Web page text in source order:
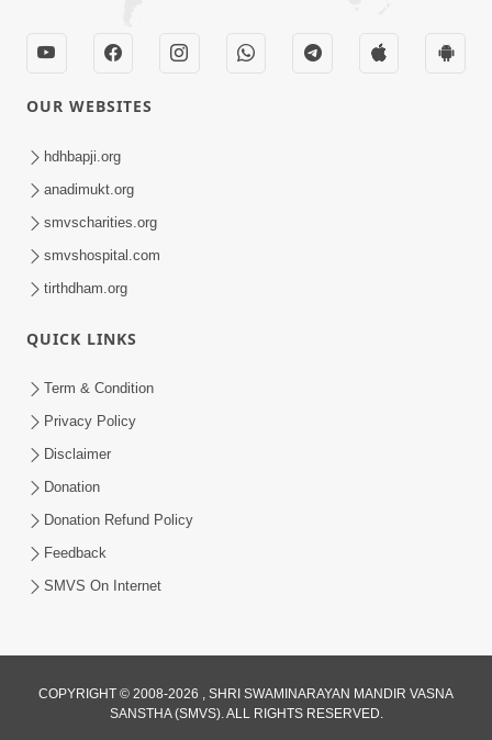
Sankalp Sabha Live - (22-05-2017)
May 22, 2017
Sep, 2017
Sep 16, 2017
01:43:00
OUR WEBSITES
hdhbapji.org
anadimukt.org
smvscharities.org
smvshospital.com
tirthdham.org
QUICK LINKS
Term & Condition
Privacy Policy
Disclaimer
Donation
Donation Refund Policy
Feedback
SMVS On Internet
COPYRIGHT © 2008-2026 , SHRI SWAMINARAYAN MANDIR VASNA
SANSTHA (SMVS). ALL RIGHTS RESERVED.